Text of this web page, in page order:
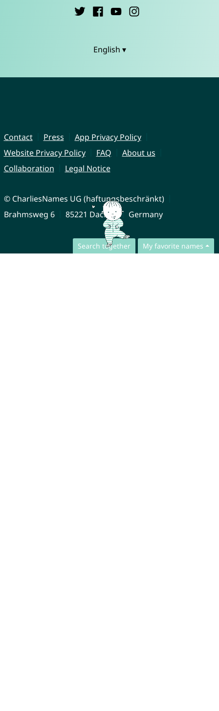
Search together My favorite names
English ▾
Contact Press
App Privacy Policy
Website Privacy Policy
FAQ
About us
Collaboration
Legal Notice
© CharliesNames UG (haftungsbeschränkt)
Brahmsweg 6
85221 Dachau Germany